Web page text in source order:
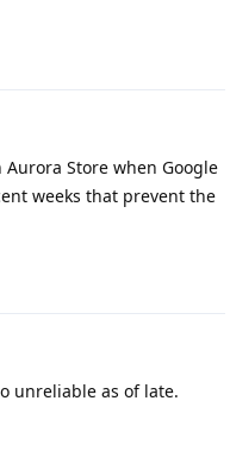
Store when Google
weeks that prevent the
unreliable as of late.